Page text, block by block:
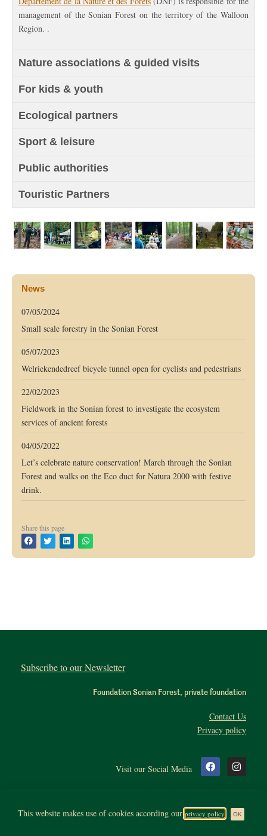
management of the Sonian Forest on the territory of the Walloon
Region. .
Nature associations & guided visits
For kids & youth
Ecological partners
Sport & leisure
Public authorities
Touristic Partners
News
Small scale forestry in the Sonian Forest
07/05/2024
Welriekendedreef bicycle tunnel open for cyclists and pedestrians
05/07/2023
Fieldwork in the Sonian forest to investigate the ecosystem
services of ancient forests
22/02/2023
Let’s celebrate nature conservation! March through the Sonian
Forest and walks on the Eco duct for Natura 2000 with festive
drink.
04/05/2022
Share this page
Subscribe to our Newsletter
Foundation Sonian Forest, private foundation
Contact Us
Privacy policy
Visit our Social Media
All rights reserved. Copyright 2020, Sonianforest
This website makes use of cookies according ourprivacy policy OK